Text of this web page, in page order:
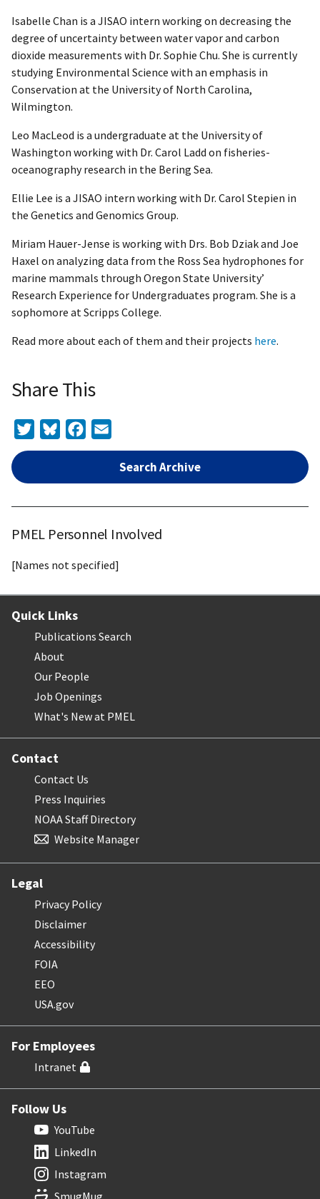
Isabelle Chan is a JISAO intern working on decreasing the
degree of uncertainty between water vapor and carbon
dioxide measurements with Dr. Sophie Chu. She is currently
studying Environmental Science with an emphasis in
Conservation at the University of North Carolina,
Wilmington.
Leo MacLeod is a undergraduate at the University of
Washington working with Dr. Carol Ladd on fisheries-
oceanography research in the Bering Sea.
Ellie Lee is a JISAO intern working with Dr. Carol Stepien in
the Genetics and Genomics Group.
Miriam Hauer-Jense is working with Drs. Bob Dziak and Joe
Haxel on analyzing data from the Ross Sea hydrophones for
marine mammals through Oregon State University’
Research Experience for Undergraduates program. She is a
sophomore at Scripps College.
Read more about each of them and their projects here.
Share This
TwitterBlueskyFacebook
Search Archive
PMEL Personnel Involved
[Names not specified]
Quick Links
Publications Search
About
Our People
Job Openings
What's New at PMEL
Contact
Contact Us
Press Inquiries
NOAA Staff Directory
Website Manager
Legal
Privacy Policy
Disclaimer
Accessibility
FOIA
EEO
USA.gov
For Employees
Intranet
Follow Us
YouTube
LinkedIn
Instagram